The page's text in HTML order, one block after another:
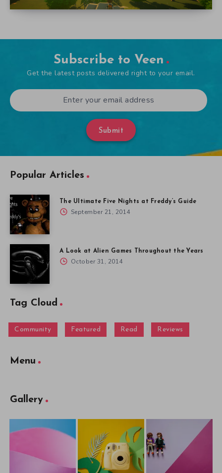
Subscribe to Veen
Get the latest posts delivered right to your email.
Submit
Popular Articles
The Ultimate Five Nights at Freddy’s Guide
September 21, 2014
A Look at Alien Games Throughout the Years
October 31, 2014
Tag Cloud
Community Featured Read Reviews
Menu
Gallery